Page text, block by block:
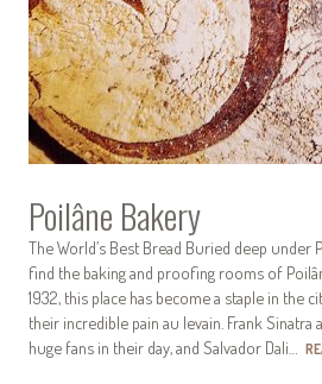
Poilâne Bakery
The World’s Best Bread Buried deep under
find the baking and proofing rooms of
1932, this place has become a staple in the
their incredible pain au levain. Frank Sinatra
huge fans in their day, and Salvador Dali…